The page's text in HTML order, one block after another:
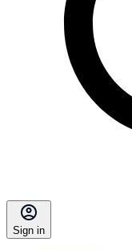
Sign in